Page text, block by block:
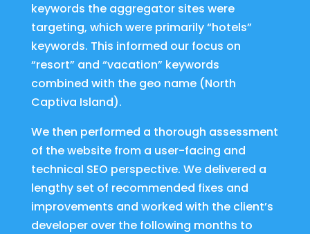
keywords the aggregator sites were
targeting, which were primarily “hotels”
keywords. This informed our focus on
“resort” and “vacation” keywords
combined with the geo name (North
Captiva Island).
We then performed a thorough assessment
of the website from a user-facing and
technical SEO perspective. We delivered a
lengthy set of recommended fixes and
improvements and worked with the client’s
developer over the following months to